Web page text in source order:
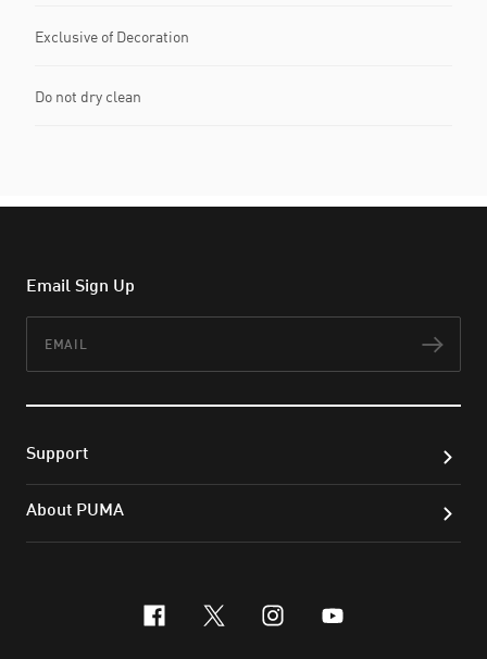
Exclusive of Decoration
Do not dry clean
Email Sign Up
Support
About PUMA
facebook
x-twitter
instagram
youtube